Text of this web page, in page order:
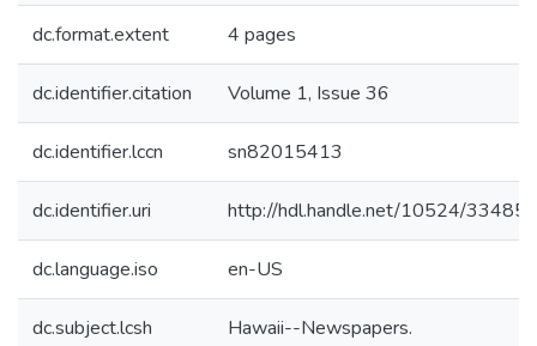
dc.format.extent 4 pages
dc.identifier.citation Volume 1, Issue 36
dc.identifier.lccn sn82015413
dc.identifier.uri http://hdl.handle.net/10524/33485
dc.language.iso en-US
dc.subject.lcsh Hawaii--Newspapers.